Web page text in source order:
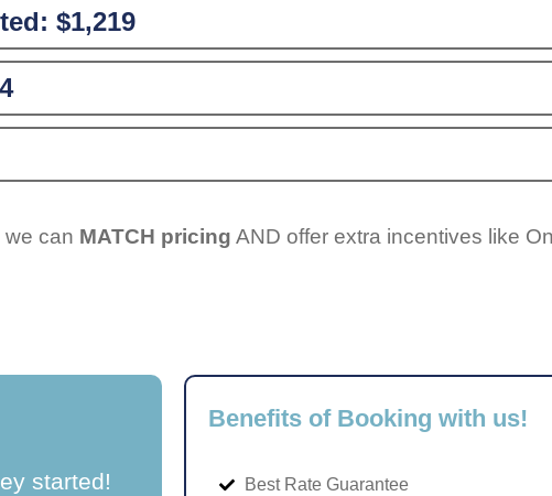
$1,219
we can MATCH pricing AND offer extra incentives like
started!
Benefits of Booking with us!
Best Rate Guarantee